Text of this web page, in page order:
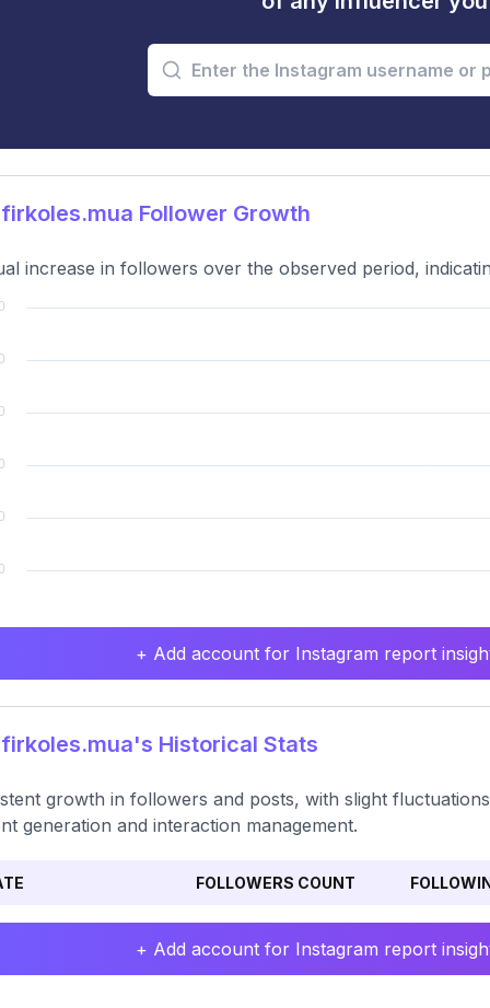
Follower Growth
increase in followers over the observed period,
+ Add account for Instagram report
Historical Stats
growth in followers and posts, with slight
generation and interaction management.
FOLLOWERS COUNT
+ Add account for Instagram report